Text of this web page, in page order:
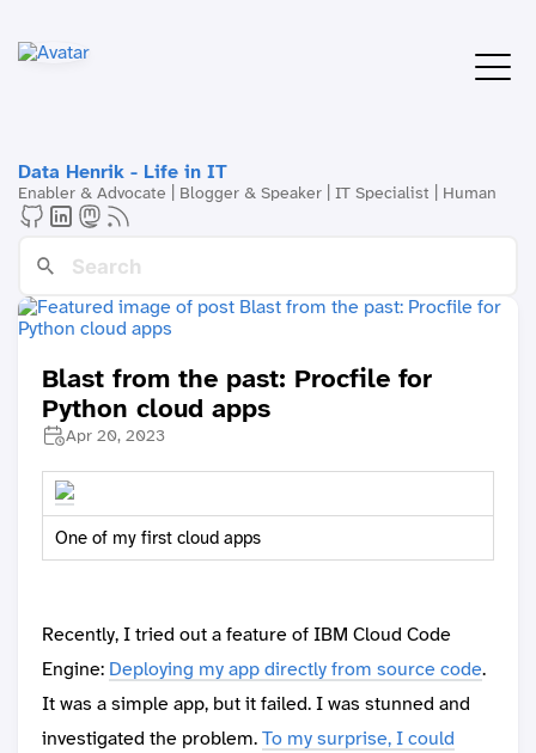
Data Henrik - Life in IT
Enabler & Advocate | Blogger & Speaker | IT Specialist | Human
Blast from the past: Procfile for
Python cloud apps
Apr 20, 2023
One of my first cloud apps
Recently, I tried out a feature of IBM Cloud Code
Engine: Deploying my app directly from source code.
It was a simple app, but it failed. I was stunned and
investigated the problem.To my surprise, I could